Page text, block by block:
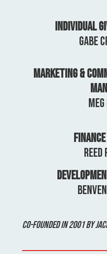
Individual
Gabe
Marketing &
Co-Founded in 2001 by